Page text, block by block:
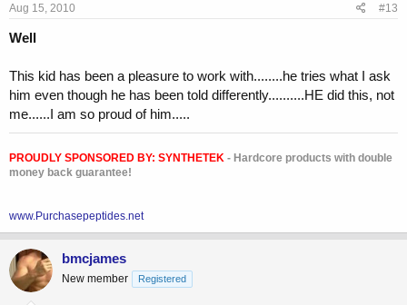
Aug 15, 2010 #13
Well
This kid has been a pleasure to work with........he tries what I ask
him even though he has been told differently..........HE did this, not
me......I am so proud of him.....
PROUDLY SPONSORED BY: SYNTHETEK - Hardcore products with double
money back guarantee!
www.Purchasepeptides.net
bmcjames
New member Registered